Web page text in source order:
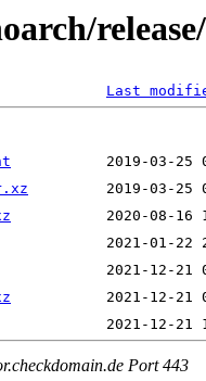
Last
Port 443